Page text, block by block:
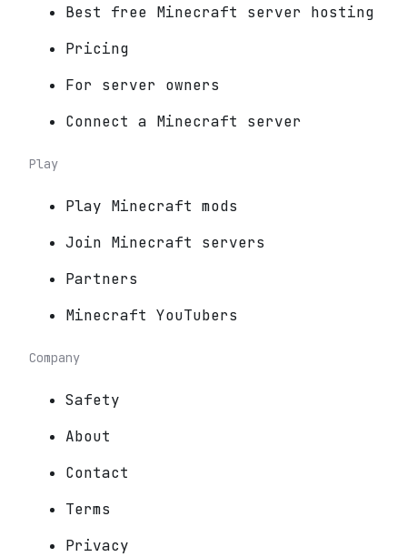
Best free Minecraft server hosting
Pricing
For server owners
Connect a Minecraft server
Play
Play Minecraft mods
Join Minecraft servers
Partners
Minecraft YouTubers
Company
Safety
About
Contact
Terms
Privacy